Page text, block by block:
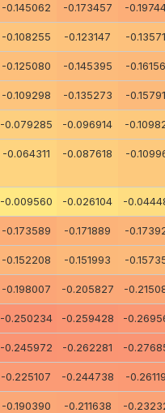
-0.145062 -0.173457 -
-0.108255 -0.123147 -
-0.125080 -0.145395 -
-0.109298 -0.135273 -
-0.079285 -0.096914 -
-0.064311 -0.087618 -
-0.009560 -0.026104 -
-0.173589 -0.171889 -
-0.152208 -0.151993 -
-0.198007 -0.205827 -
-0.250234 -0.259428 -
-0.245972 -0.262281 -
-0.225107 -0.244738 -
-0.190390 -0.211638 -